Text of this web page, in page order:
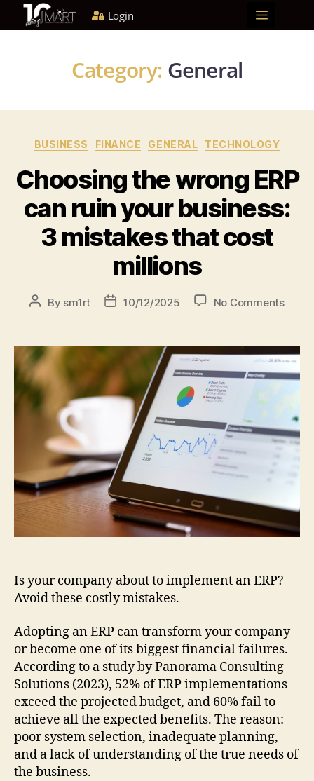
Login
Category: General
BUSINESS FINANCE GENERAL TECHNOLOGY
Choosing the wrong ERP
can ruin your business:
3 mistakes that cost
millions
By sm1rt 10/12/2025 No Comments
Is your company about to implement an ERP?
Avoid these costly mistakes.
Adopting an ERP can transform your company
or become one of its biggest financial failures.
According to a study by Panorama Consulting
Solutions (2023), 52% of ERP implementations
exceed the projected budget, and 60% fail to
achieve all the expected benefits. The reason:
poor system selection, inadequate planning,
and a lack of understanding of the true needs of
the business.